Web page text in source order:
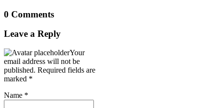
0 Comments
Leave a Reply
Your
email address will not be
published. Required fields are
marked *
Name *